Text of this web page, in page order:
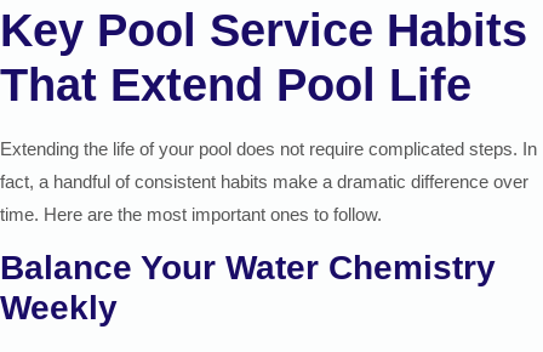
Key Pool Service Habits
That Extend Pool Life
Extending the life of your pool does not require complicated steps. In
fact, a handful of consistent habits make a dramatic difference over
time. Here are the most important ones to follow.
Balance Your Water Chemistry
Weekly